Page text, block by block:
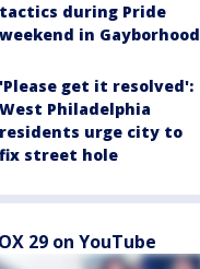
tactics during Pride
weekend in Gayborhood
'Please get it resolved':
West Philadelphia
residents urge city to
fix street hole
29 on YouTube